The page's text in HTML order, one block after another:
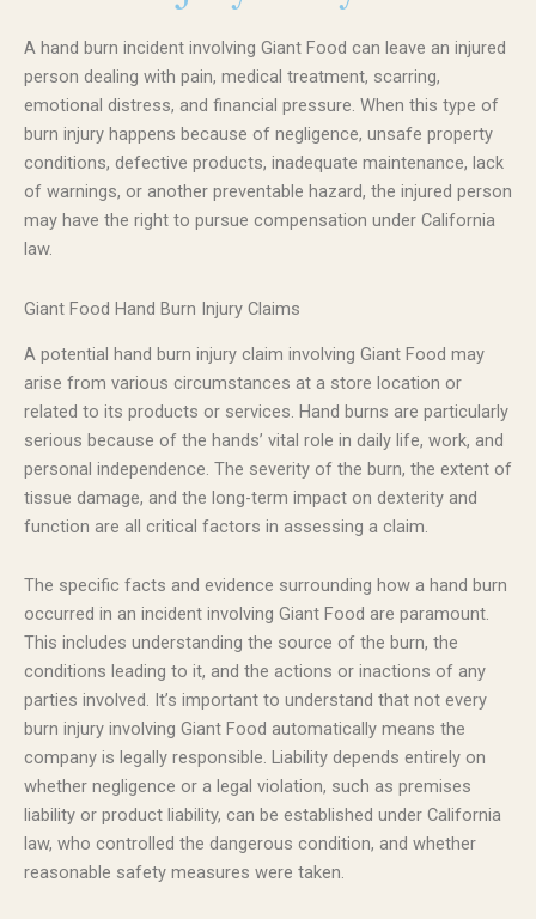
A hand burn incident involving Giant Food can leave an injured
person dealing with pain, medical treatment, scarring,
emotional distress, and financial pressure. When this type of
burn injury happens because of negligence, unsafe property
conditions, defective products, inadequate maintenance, lack
of warnings, or another preventable hazard, the injured person
may have the right to pursue compensation under California
law.
Giant Food Hand Burn Injury Claims
A potential hand burn injury claim involving Giant Food may
arise from various circumstances at a store location or
related to its products or services. Hand burns are particularly
serious because of the hands’ vital role in daily life, work, and
personal independence. The severity of the burn, the extent of
tissue damage, and the long-term impact on dexterity and
function are all critical factors in assessing a claim.
The specific facts and evidence surrounding how a hand burn
occurred in an incident involving Giant Food are paramount.
This includes understanding the source of the burn, the
conditions leading to it, and the actions or inactions of any
parties involved. It’s important to understand that not every
burn injury involving Giant Food automatically means the
company is legally responsible. Liability depends entirely on
whether negligence or a legal violation, such as premises
liability or product liability, can be established under California
law, who controlled the dangerous condition, and whether
reasonable safety measures were taken.